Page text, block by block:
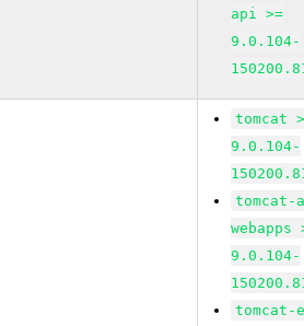
api >=
9.0.104-
tomcat
9.0.104-
tomcat-
webapps
9.0.104-
tomcat-